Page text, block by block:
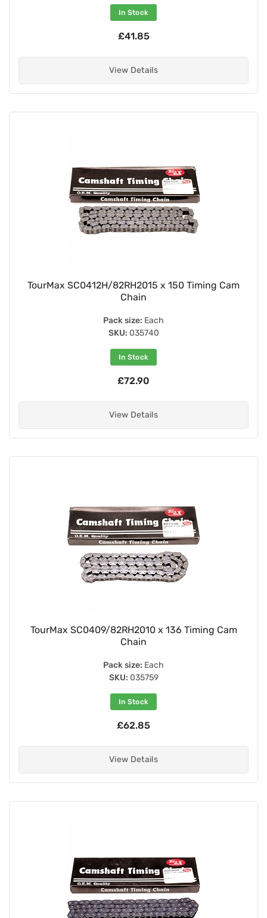
In Stock
£41.85
View Details
TourMax SC0412H/82RH2015 x 150 Timing Cam
Chain
Pack size: Each
SKU: 035740
In Stock
£72.90
View Details
TourMax SC0409/82RH2010 x 136 Timing Cam
Chain
Pack size: Each
SKU: 035759
In Stock
£62.85
View Details